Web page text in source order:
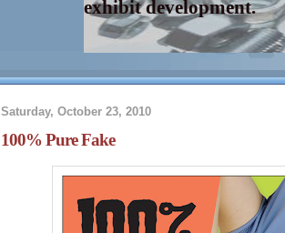
exhibit development.
Saturday, October 23, 2010
100% Pure Fake